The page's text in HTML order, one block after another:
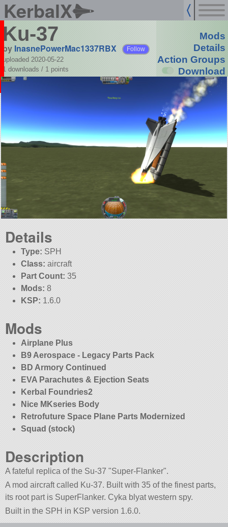
KerbalX
Ku-37
by InasnePowerMac1337RBX Follow
uploaded 2020-05-22
1 downloads / 1 points
Mods
Details
Action Groups
Download
Details
Type: SPH
Class: aircraft
Part Count: 35
Mods: 8
KSP: 1.6.0
Mods
Airplane Plus
B9 Aerospace - Legacy Parts Pack
BD Armory Continued
EVA Parachutes & Ejection Seats
Kerbal Foundries2
Nice MKseries Body
Retrofuture Space Plane Parts Modernized
Squad (stock)
Description
A fateful replica of the Su-37 Super-Flanker .
A mod aircraft called Ku-37. Built with 35 of the finest parts,
its root part is SuperFlanker. Cyka blyat western spy.
Built in the SPH in KSP version 1.6.0.